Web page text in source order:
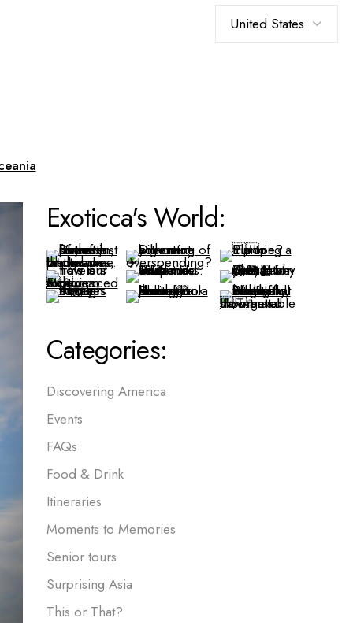
Exoticca's World:
Categories:
Discovering America
Events
FAQs
Food & Drink
Itineraries
Moments to Memories
Senior tours
Surprising Asia
This or That?